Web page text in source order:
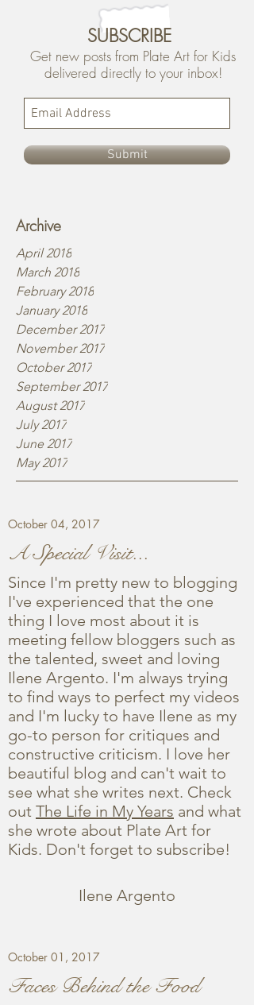
Archive
October 04, 2017
A Special Visit...
Since I'm pretty new to blogging
I've experienced that the one
thing I love most about it is
meeting fellow bloggers such as
the talented, sweet and loving
Ilene Argento. I'm always trying
to find ways to perfect my videos
and I'm lucky to have Ilene as my
go-to person for critiques and
constructive criticism. I love her
beautiful blog and can't wait to
see what she writes next. Check
out The Life in My Years and what
she wrote about Plate Art for
Kids. Don't forget to subscribe!
Ilene Argento
October 01, 2017
Faces Behind the Food
April 2018
March 2018
February 2018
January 2018
December 2017
November 2017
October 2017
September 2017
August 2017
July 2017
June 2017
May 2017
SUBSCRIBE
Get new posts from Plate Art for Kids
delivered directly to your inbox!
Submit